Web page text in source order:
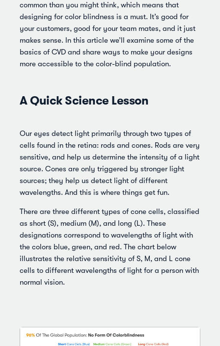
common than you might think, which means that
designing for color blindness is a must. It’s good for
your customers, good for your team mates, and it just
makes sense. In this article we’ll examine some of the
basics of CVD and share ways to make your designs
more accessible to the color-blind population.
A Quick Science Lesson
Our eyes detect light primarily through two types of
cells found in the retina: rods and cones. Rods are very
sensitive, and help us determine the intensity of a light
source. Cones are only triggered by stronger light
sources; they help us detect light of different
wavelengths. And this is where things get fun.
There are three different types of cone cells, classified
as short (S), medium (M), and long (L). These
designations correspond to wavelengths of light with
the colors blue, green, and red. The chart below
illustrates the relative sensitivity of S, M, and L cone
cells to different wavelengths of light for a person with
normal vision.